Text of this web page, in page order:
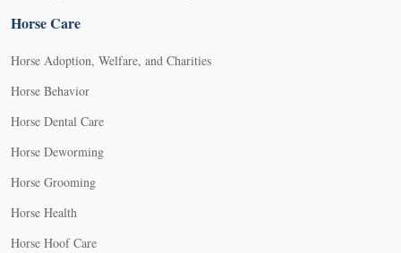
Horse Care
Horse Adoption, Welfare, and Charities
Horse Behavior
Horse Dental Care
Horse Deworming
Horse Grooming
Horse Health
Horse Hoof Care